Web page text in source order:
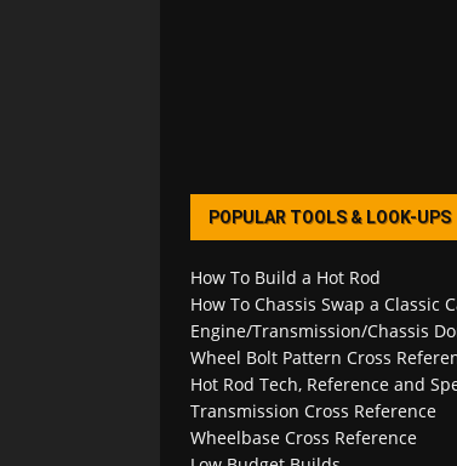
POPULAR TOOLS & LOOK-UPS
How To Build a Hot Rod
How To Chassis Swap a Classic
Engine/Transmission/Chassis
Wheel Bolt Pattern Cross
Hot Rod Tech, Reference and
Transmission Cross Reference
Wheelbase Cross Reference